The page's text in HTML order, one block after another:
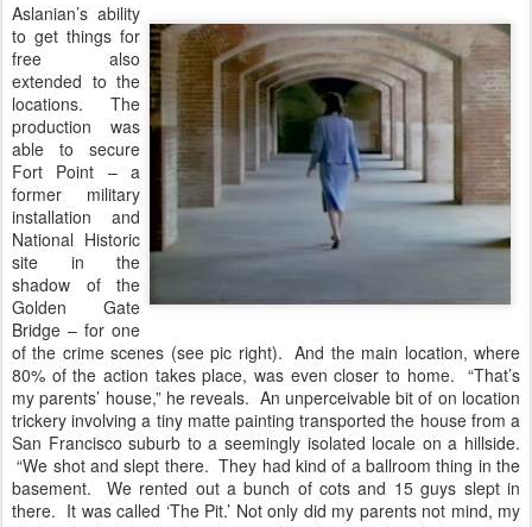
Aslanian’s ability
to get things for
free also
extended to the
locations. The
production was
able to secure
Fort Point – a
former military
installation and
National Historic
site in the
shadow of the
Golden Gate
Bridge – for one
of the crime scenes (see pic right). And the main location, where
80% of the action takes place, was even closer to home. “That’s
my parents’ house,” he reveals. An unperceivable bit of on location
trickery involving a tiny matte painting transported the house from a
San Francisco suburb to a seemingly isolated locale on a hillside.
“We shot and slept there. They had kind of a ballroom thing in the
basement. We rented out a bunch of cots and 15 guys slept in
there. It was called ‘The Pit.’ Not only did my parents not mind, my